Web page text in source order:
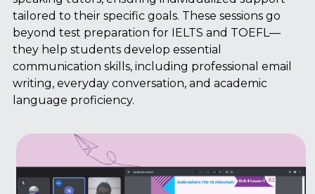
tailored to their specific goals. These sessions go
beyond test preparation for IELTS and TOEFL—
they help students develop essential
communication skills, including professional email
writing, everyday conversation, and academic
language proficiency.